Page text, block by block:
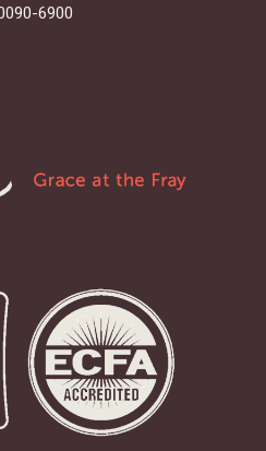
6900